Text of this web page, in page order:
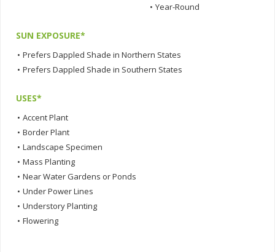
• Year-Round
SUN EXPOSURE*
• Prefers Dappled Shade in Northern States
• Prefers Dappled Shade in Southern States
USES*
• Accent Plant
• Border Plant
• Landscape Specimen
• Mass Planting
• Near Water Gardens or Ponds
• Under Power Lines
• Understory Planting
• Flowering